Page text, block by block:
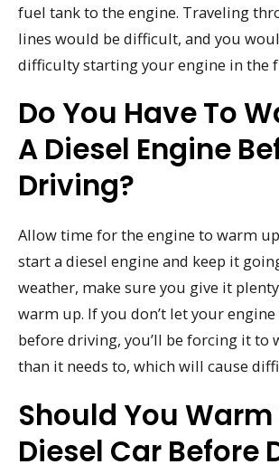
fuel tank to the engine. Traveling
lines would be difficult, and you
difficulty starting your engine in the
Do You Have To
A Diesel Engine
Driving?
Allow time for the engine to warm
start a diesel engine and keep it
weather, make sure you give it
warm up. If you don’t let your
before driving, you’ll be forcing it to
than it needs to, which will cause
Should You Warm
Diesel Car Before